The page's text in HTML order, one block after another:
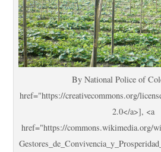
By National Police of
href="https://creativecommons.org/
2.0</a>], <a
href="https://commons.wikimedia.org/